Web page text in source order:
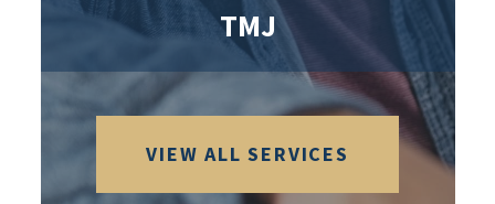
TMJ
VIEW ALL SERVICES